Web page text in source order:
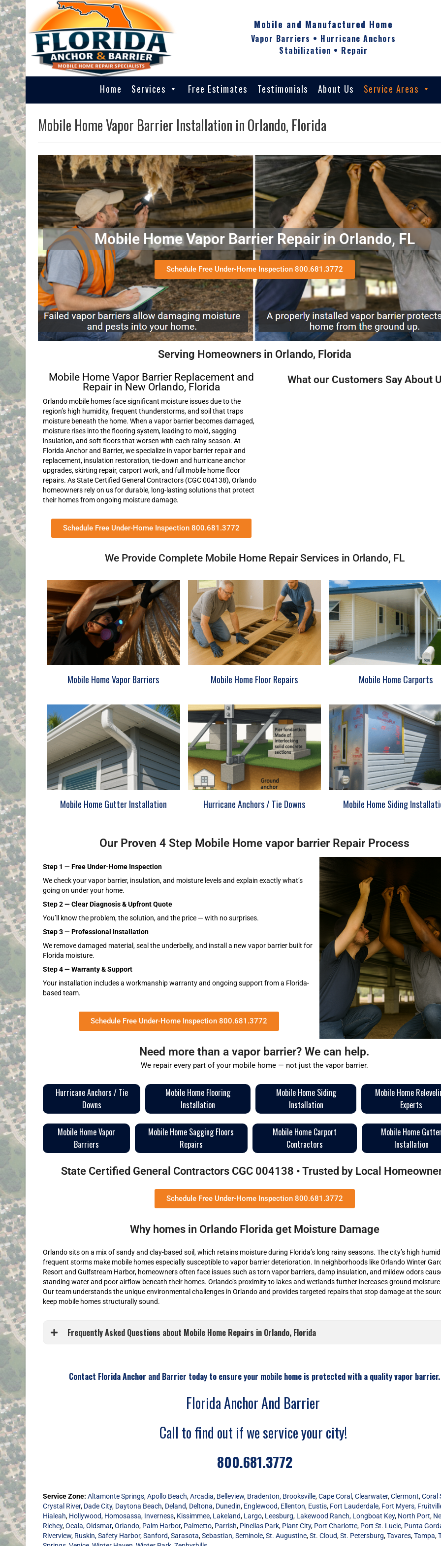
Mobile and Manufactured Home
Vapor Barriers • Hurricane Anchors
Stabilization • Repair
Home Services Free Estimates Testimonials About Us Service Areas
Mobile Home Vapor Barrier Installation in Orlando, Florida
Mobile Home Vapor Barrier Repair in Orlando, FL
Schedule Free Under-Home Inspection 800.681.3772
Serving Homeowners in Orlando, Florida
Mobile Home Vapor Barrier Replacement and
Repair in New Orlando, Florida
Orlando mobile homes face significant moisture issues due to the
region’s high humidity, frequent thunderstorms, and soil that traps
moisture beneath the home. When a vapor barrier becomes damaged,
moisture rises into the flooring system, leading to mold, sagging
insulation, and soft floors that worsen with each rainy season. At
Florida Anchor and Barrier, we specialize in vapor barrier repair and
replacement, insulation restoration, tie-down and hurricane anchor
upgrades, skirting repair, carport work, and full mobile home floor
repairs. As State Certified General Contractors (CGC 004138), Orlando
homeowners rely on us for durable, long-lasting solutions that protect
their homes from ongoing moisture damage.
Schedule Free Under-Home Inspection 800.681.3772
What our Customers Say About
We Provide Complete Mobile Home Repair Services in Orlando, FL
Mobile Home Vapor Barriers Mobile Home Floor Repairs Mobile Home Carports
Mobile Home Gutter Installation Hurricane Anchors / Tie Downs Mobile Home Siding
Our Proven 4 Step Mobile Home vapor barrier Repair Process
Step 1 — Free Under-Home Inspection
We check your vapor barrier, insulation, and moisture levels and explain exactly what’s
going on under your home.
Step 2 — Clear Diagnosis & Upfront Quote
You’ll know the problem, the solution, and the price — with no surprises.
Step 3 — Professional Installation
We remove damaged material, seal the underbelly, and install a new vapor barrier built for
Florida moisture.
Step 4 — Warranty & Support
Your installation includes a workmanship warranty and ongoing support from a Florida-
based team.
Schedule Free Under-Home Inspection 800.681.3772
Need more than a vapor barrier? We can help.
We repair every part of your mobile home — not just the vapor barrier.
Hurricane Anchors / Tie
Downs
Mobile Home Flooring
Installation
Mobile Home Siding
Installation
Mobile Home
Experts
Mobile Home Vapor
Barriers
Mobile Home Sagging Floors
Repairs
Mobile Home Carport
Contractors
Mobile Home
Installation
State Certified General Contractors CGC 004138 • Trusted by Local
Schedule Free Under-Home Inspection 800.681.3772
Why homes in Orlando Florida get Moisture Damage
Orlando sits on a mix of sandy and clay-based soil, which retains moisture during Florida’s long rainy seasons. The city’s high
frequent storms make mobile homes especially susceptible to vapor barrier deterioration. In neighborhoods like Orlando Winter
Resort and Gulfstream Harbor, homeowners often face issues such as torn vapor barriers, damp insulation, and mildew odors
standing water and poor airflow beneath their homes. Orlando’s proximity to lakes and wetlands further increases ground moisture
Our team understands the unique environmental challenges in Orlando and provides targeted repairs that stop damage at the
keep mobile homes structurally sound.
Frequently Asked Questions about Mobile Home Repairs in Orlando, Florida
Contact Florida Anchor and Barrier today to ensure your mobile home is protected with a quality vapor barrier.
Florida Anchor And Barrier
Call to find out if we service your city!
800.681.3772
Service Zone: Altamonte Springs,Apollo Beach,Arcadia, Belleview, Bradenton, Brooksville,Cape Coral ,Clearwater,Clermont,Coral
Crystal River, Dade City, Daytona Beach, Deland, Deltona, Dunedin, Englewood, Ellenton, Eustis, Fort Lauderdale, Fort Myers,
Hialeah, Hollywood, Homosassa, Inverness, Kissimmee, Lakeland, Largo, Leesburg, Lakewood Ranch, Longboat Key, North Port,
Richey,Ocala,Oldsmar,Orlando, Palm Harbor, Palmetto, Parrish, Pinellas Park, Plant City, Port Charlotte, Port St. Lucie, Punta
Riverview, Ruskin,Safety Harbor,Sanford,Sarasota,Sebastian,Seminole,St. Augustine,St. Cloud,St. Petersburg,Tavares,Tampa,